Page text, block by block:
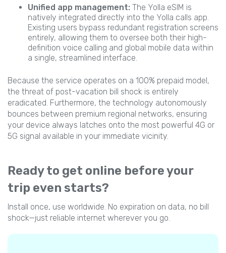
Unified app management: The Yolla eSIM is
natively integrated directly into the Yolla calls app.
Existing users bypass redundant registration screens
entirely, allowing them to oversee both their high-
definition voice calling and global mobile data within
a single, streamlined interface.
Because the service operates on a 100% prepaid model,
the threat of post-vacation bill shock is entirely
eradicated. Furthermore, the technology autonomously
bounces between premium regional networks, ensuring
your device always latches onto the most powerful 4G or
5G signal available in your immediate vicinity.
Ready to get online before your
trip even starts?
Install once, use worldwide. No expiration on data, no bill
shock—just reliable internet wherever you go.